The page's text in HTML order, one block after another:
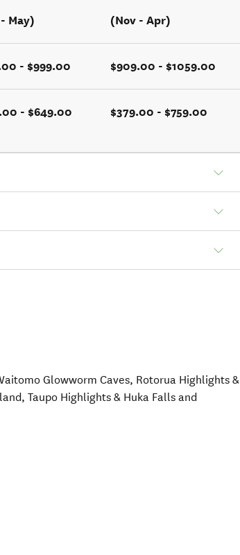
May) (Nov - Apr)
- $999.00 $909.00 - $1059.00
- $649.00 $379.00 - $759.00
Glowworm Caves, Rotorua Highlights &
Taupo Highlights & Huka Falls and